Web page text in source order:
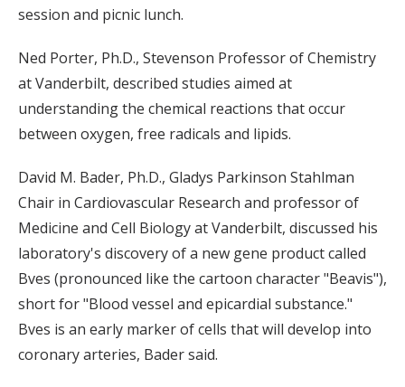
session and picnic lunch.
Ned Porter, Ph.D., Stevenson Professor of Chemistry
at Vanderbilt, described studies aimed at
understanding the chemical reactions that occur
between oxygen, free radicals and lipids.
David M. Bader, Ph.D., Gladys Parkinson Stahlman
Chair in Cardiovascular Research and professor of
Medicine and Cell Biology at Vanderbilt, discussed his
laboratory's discovery of a new gene product called
Bves (pronounced like the cartoon character "Beavis"),
short for "Blood vessel and epicardial substance."
Bves is an early marker of cells that will develop into
coronary arteries, Bader said.